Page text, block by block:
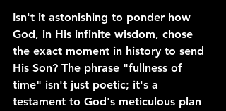
Isn't it astonishing to ponder how
God, in His infinite wisdom, chose
the exact moment in history to send
His Son? The phrase "fullness of
time" isn't just poetic; it's a
testament to God's meticulous plan